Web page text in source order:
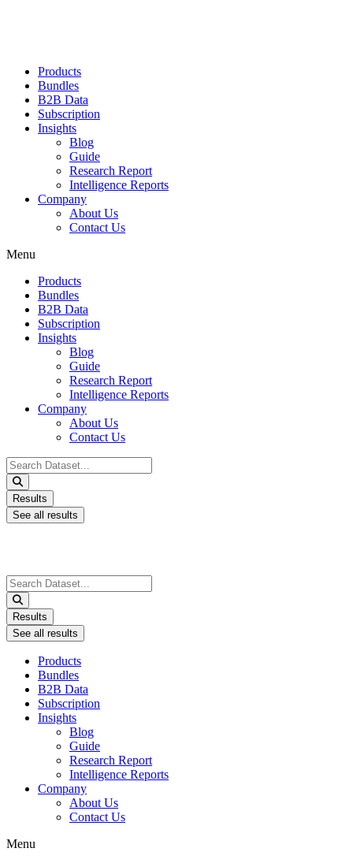
Products
Bundles
B2B Data
Subscription
Insights
Blog
Guide
Research Report
Intelligence Reports
Company
About Us
Contact Us
Menu
Products
Bundles
B2B Data
Subscription
Insights
Blog
Guide
Research Report
Intelligence Reports
Company
About Us
Contact Us
Search
...
Results
See all results
Search
...
Results
See all results
Products
Bundles
B2B Data
Subscription
Insights
Blog
Guide
Research Report
Intelligence Reports
Company
About Us
Contact Us
Menu